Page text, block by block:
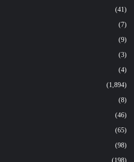
(41)
(7)
(9)
(3)
(4)
(1,894)
(8)
(46)
(65)
(98)
(198)